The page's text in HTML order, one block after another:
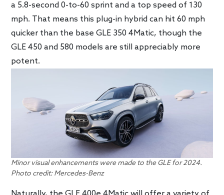
a 5.8-second 0-to-60 sprint and a top speed of 130
mph. That means this plug-in hybrid can hit 60 mph
quicker than the base GLE 350 4Matic, though the
GLE 450 and 580 models are still appreciably more
potent.
Minor visual enhancements were made to the GLE for 2024.
Photo credit: Mercedes-Benz